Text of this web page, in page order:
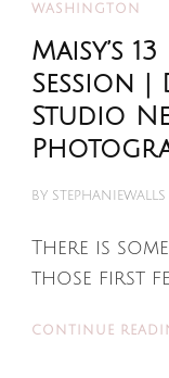
WASHINGTON
Maisy’s
Session
Studio
BY STEPHANIEWALLS
There is
those first
CONTINUE